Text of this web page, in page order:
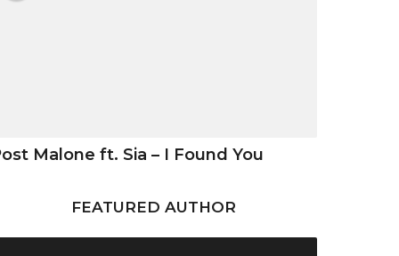
Malone ft. Sia – I Found You
FEATURED AUTHOR